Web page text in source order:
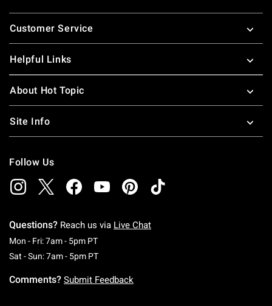
Footer
Customer Service
Helpful Links
About Hot Topic
Site Info
Follow Us
Questions? Reach us via Live Chat
Mon - Fri: 7am - 5pm PTMonday To Friday: 7 AM To 5 PM Pacific Time
Sat - Sun: 7am - 5pm PTSaturday To Sunday: 7 AM To 5 PM Pacific
Comments? Submit Feedback